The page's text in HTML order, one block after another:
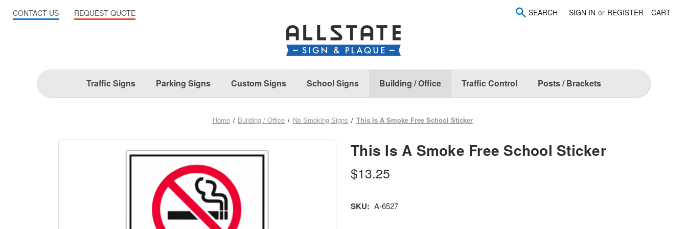
SEARCH SIGN IN or REGISTER CART
Traffic Signs Parking Signs Custom Signs School Signs Building / Office Traffic Control Posts / Brackets
Home Building / Office No Smoking Signs This Is A Smoke Free School Sticker
This Is A Smoke Free School Sticker
$13.25
SKU: A-6527
CONTACT US REQUEST QUOTE